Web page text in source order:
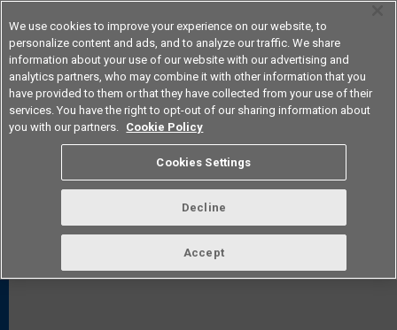
Americas
FAQ TOP
We use cookies to improve your experience on our website, to
personalize content and ads, and to analyze our traffic. We share
information about your use of our website with our advertising and
analytics partners, who may combine it with other information that you
have provided to them or that they have collected from your use of their
services. You have the right to opt-out of our sharing information about
you with our partners. Cookie Policy
Cookies Settings
Decline
Accept